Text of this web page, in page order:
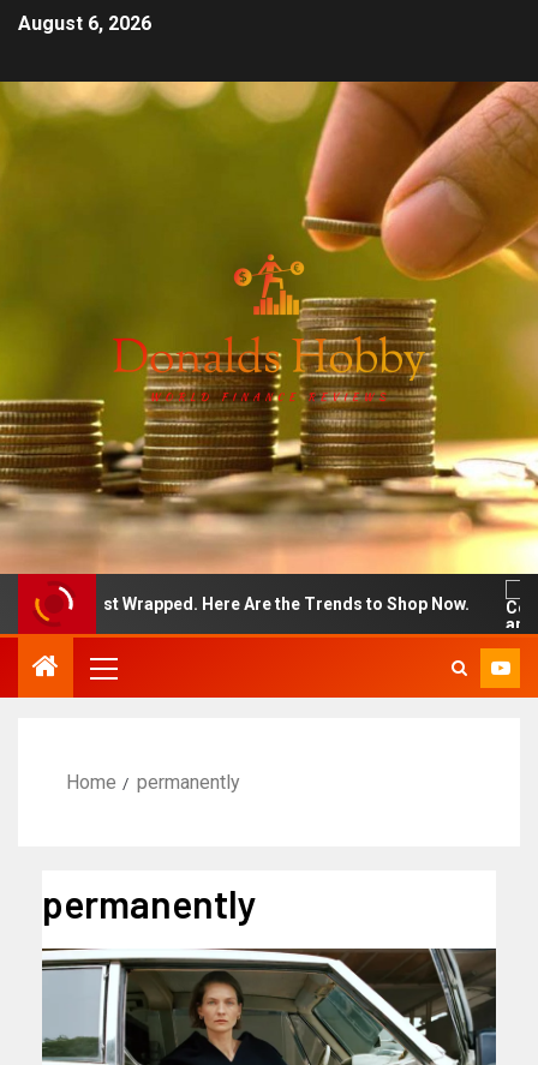
August 6, 2026
Week Just Wrapped. Here Are the Trends to Shop Now.
Home permanently
permanently